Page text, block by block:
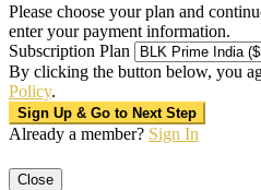
Please choose your plan and
enter your payment information.
Subscription Plan
By clicking the button below, you
Policy.
Already a member? Sign In
Close